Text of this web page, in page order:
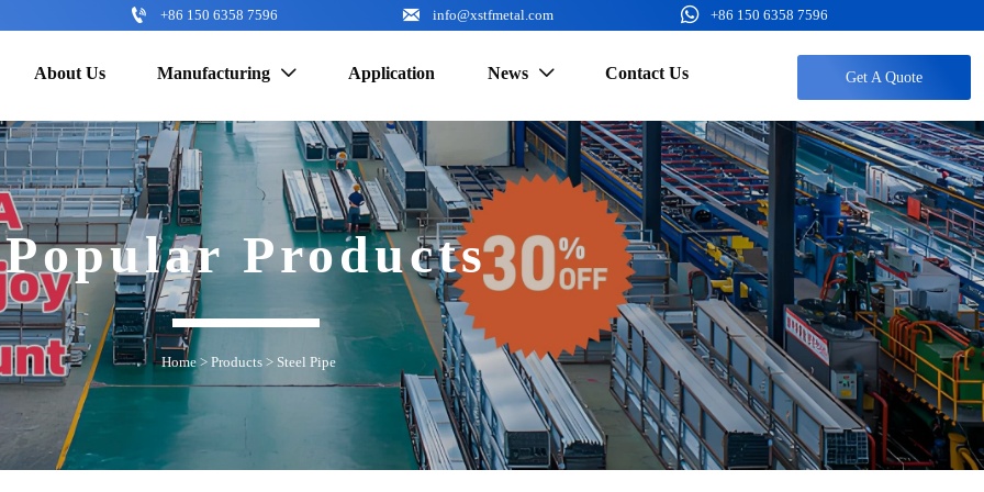
 +86 150 6358 7596  info@xstfmetal.com  +86 150 6358 7596
About Us Manufacturing  Application News  Contact Us Get A Quote
Popular Products
Home> Products> Steel Pipe